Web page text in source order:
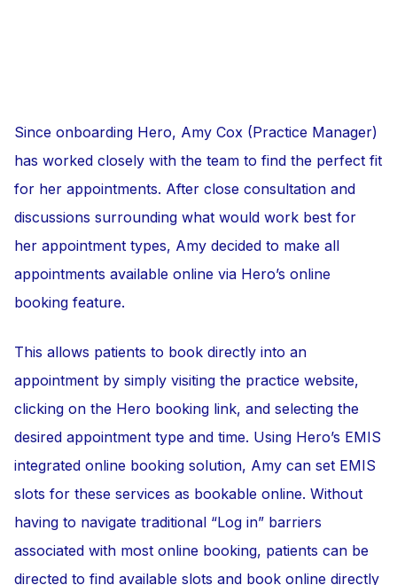
Since onboarding Hero, Amy Cox (Practice Manager)
has worked closely with the team to find the perfect fit
for her appointments. After close consultation and
discussions surrounding what would work best for
her appointment types, Amy decided to make all
appointments available online via Hero’s online
booking feature.
This allows patients to book directly into an
appointment by simply visiting the practice website,
clicking on the Hero booking link, and selecting the
desired appointment type and time. Using Hero’s EMIS
integrated online booking solution, Amy can set EMIS
slots for these services as bookable online. Without
having to navigate traditional “Log in” barriers
associated with most online booking, patients can be
directed to find available slots and book online directly